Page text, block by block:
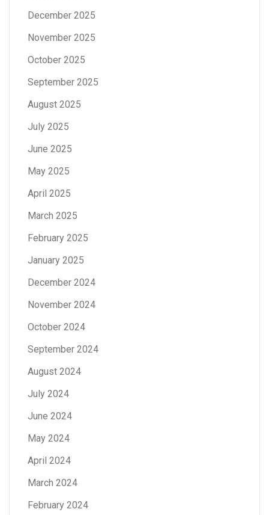
December 2025
November 2025
October 2025
September 2025
August 2025
July 2025
June 2025
May 2025
April 2025
March 2025
February 2025
January 2025
December 2024
November 2024
October 2024
September 2024
August 2024
July 2024
June 2024
May 2024
April 2024
March 2024
February 2024